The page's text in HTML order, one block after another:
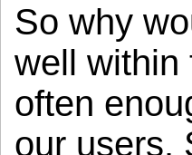
So why
well within
often
our users.